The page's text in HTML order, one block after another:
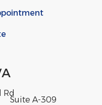
Rd
,
Suite A-309